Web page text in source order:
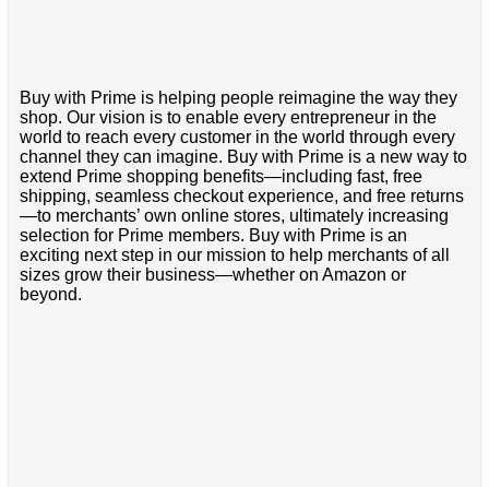
Buy with Prime is helping people reimagine the way they
shop. Our vision is to enable every entrepreneur in the
world to reach every customer in the world through every
channel they can imagine. Buy with Prime is a new way to
extend Prime shopping benefits—including fast, free
shipping, seamless checkout experience, and free returns
—to merchants’ own online stores, ultimately increasing
selection for Prime members. Buy with Prime is an
exciting next step in our mission to help merchants of all
sizes grow their business—whether on Amazon or
beyond.